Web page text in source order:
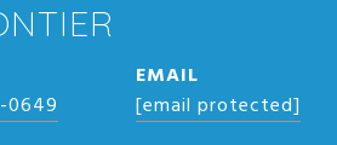
0649
EMAIL
[email protected]